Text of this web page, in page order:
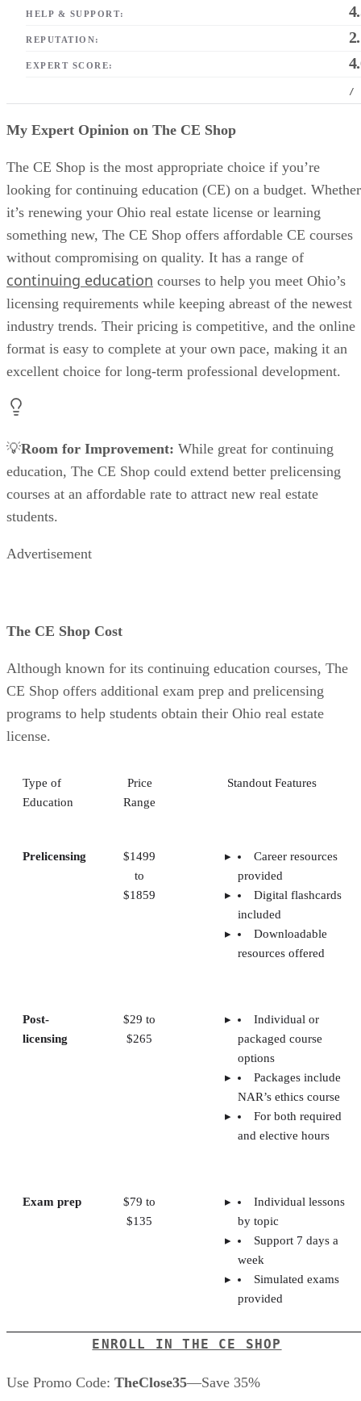
HELP & SUPPORT:
REPUTATION:
EXPERT SCORE:
/
My Expert Opinion on The CE Shop
The CE Shop is the most appropriate choice if you’re
looking for continuing education (CE) on a budget. Whether
it’s renewing your Ohio real estate license or learning
something new, The CE Shop offers affordable CE courses
without compromising on quality. It has a range of
continuing education courses to help you meet Ohio’s
licensing requirements while keeping abreast of the newest
industry trends. Their pricing is competitive, and the online
format is easy to complete at your own pace, making it an
excellent choice for long-term professional development.
💡Room for Improvement: While great for continuing
education, The CE Shop could extend better prelicensing
courses at an affordable rate to attract new real estate
students.
Advertisement
The CE Shop Cost
Although known for its continuing education courses, The
CE Shop offers additional exam prep and prelicensing
programs to help students obtain their Ohio real estate
license.
Type of
Education
Price
Range
Standout Features
Prelicensing
$1499
to
$1859
Career resources
provided
Digital flashcards
included
Downloadable
resources offered
Post-
licensing
$29 to
$265
Individual or
packaged course
options
Packages include
NAR’s ethics course
For both required
and elective hours
Exam prep
$79 to
$135
Individual lessons
by topic
Support 7 days a
week
Simulated exams
provided
ENROLL IN THE CE SHOP
Use Promo Code: TheClose35—Save 35%